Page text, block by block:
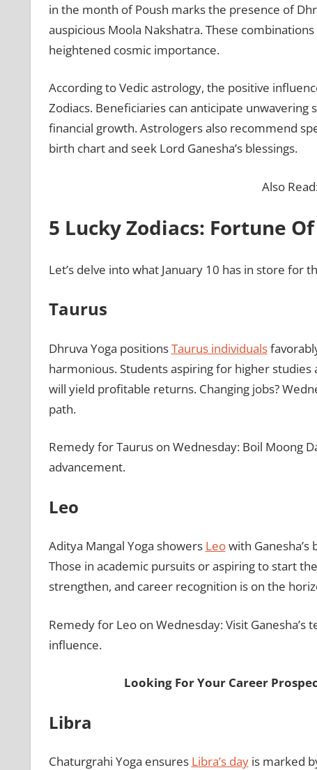
in the month of Poush marks the presence of
auspicious Moola Nakshatra. These
heightened cosmic importance.
According to Vedic astrology, the positive
Zodiacs. Beneficiaries can anticipate
financial growth. Astrologers also recommend
birth chart and seek Lord Ganesha’s blessings.
Also
5 Lucky Zodiacs: Fortune
Let’s delve into what January 10 has in store for
Taurus
Dhruva Yoga positionsTaurus individuals
harmonious. Students aspiring for higher
will yield profitable returns. Changing jobs?
path.
Remedy for Taurus on Wednesday: Boil Moong
advancement.
Leo
Aditya Mangal Yoga showers Leowith Ganesha’s
Those in academic pursuits or aspiring to start
strengthen, and career recognition is on the
Remedy for Leo on Wednesday: Visit
influence.
Looking For Your Career
Libra
Chaturgrahi Yoga ensures Libra’s dayis marked